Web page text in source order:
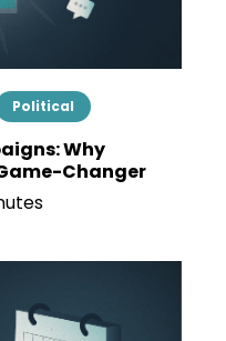
Political
Why
Changer